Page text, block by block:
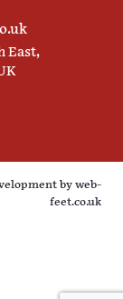
East,
by web-
feet.co.uk